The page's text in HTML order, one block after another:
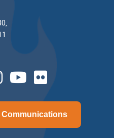
youtube